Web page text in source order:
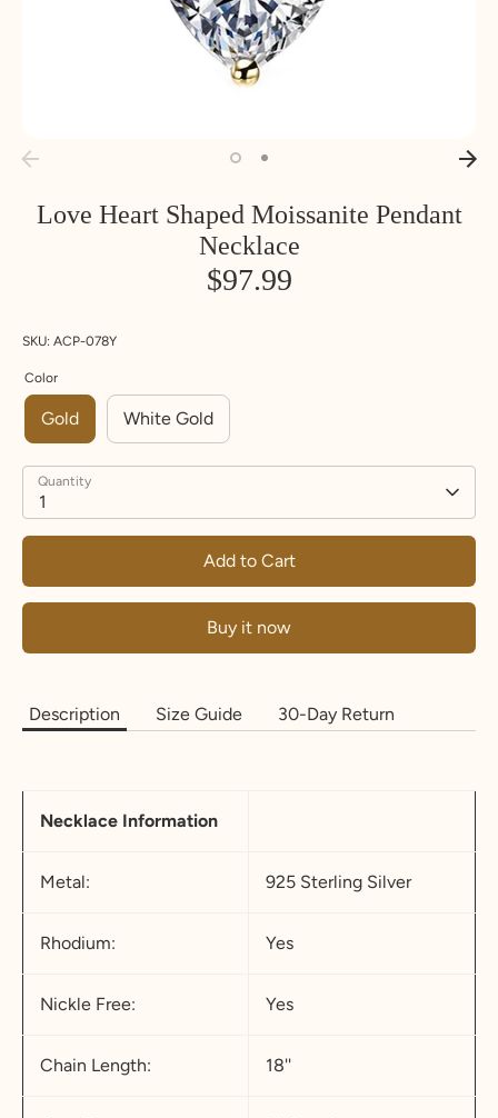
Love Heart Shaped Moissanite Pendant
Necklace
$97.99
SKU: ACP-078Y
Color
Gold White Gold
Quantity
1
Add to Cart
Buy it now
Description Size Guide 30-Day Return
Necklace Information
Metal: 925 Sterling Silver
Rhodium: Yes
Nickle Free: Yes
Chain Length: 18''